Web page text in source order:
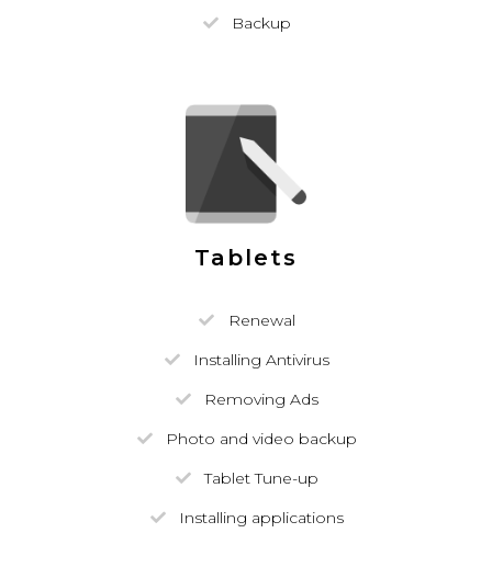
Backup
Tablets
Renewal
Installing Antivirus
Removing Ads
Photo and video backup
Tablet Tune-up
Installing applications